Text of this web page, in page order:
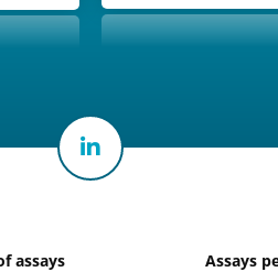
assays Assays